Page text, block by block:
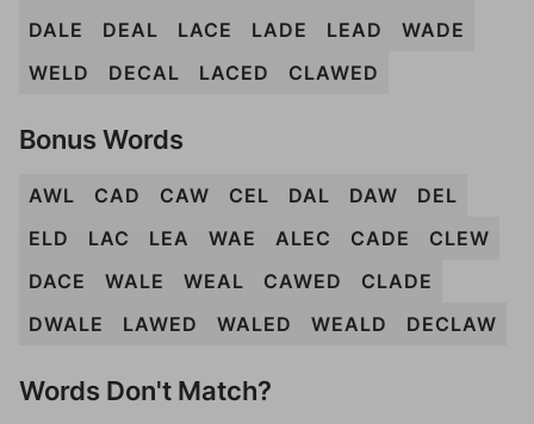
DALE
DEAL LACE LADE LEAD
WADE
WELD
DECAL LACED CLAWED
Bonus Words
AWL CAD CAW CEL DAL DAW
DEL
ELD
LAC LEA WAE ALEC CADE
CLEW
DACE
WALE WEAL CAWED
CLADE
DWALE
LAWED WALED WEALD DECLAW
Words Don't Match?